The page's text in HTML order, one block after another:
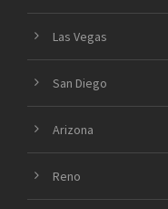
Las Vegas
San Diego
Arizona
Reno